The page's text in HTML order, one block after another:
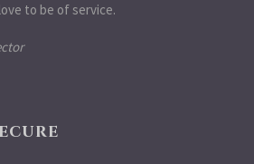
to be of service.